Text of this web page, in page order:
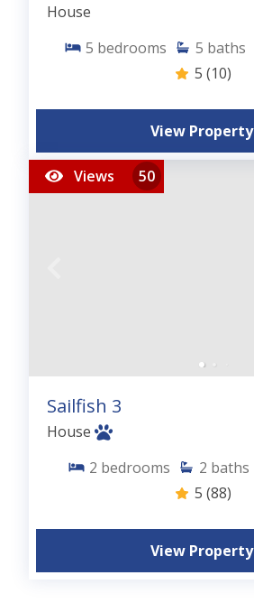
House
5 bedrooms 5 baths
5 (10)
View Property
Views 50
Sailfish 3
House
2 bedrooms 2 baths
5 (88)
View Property